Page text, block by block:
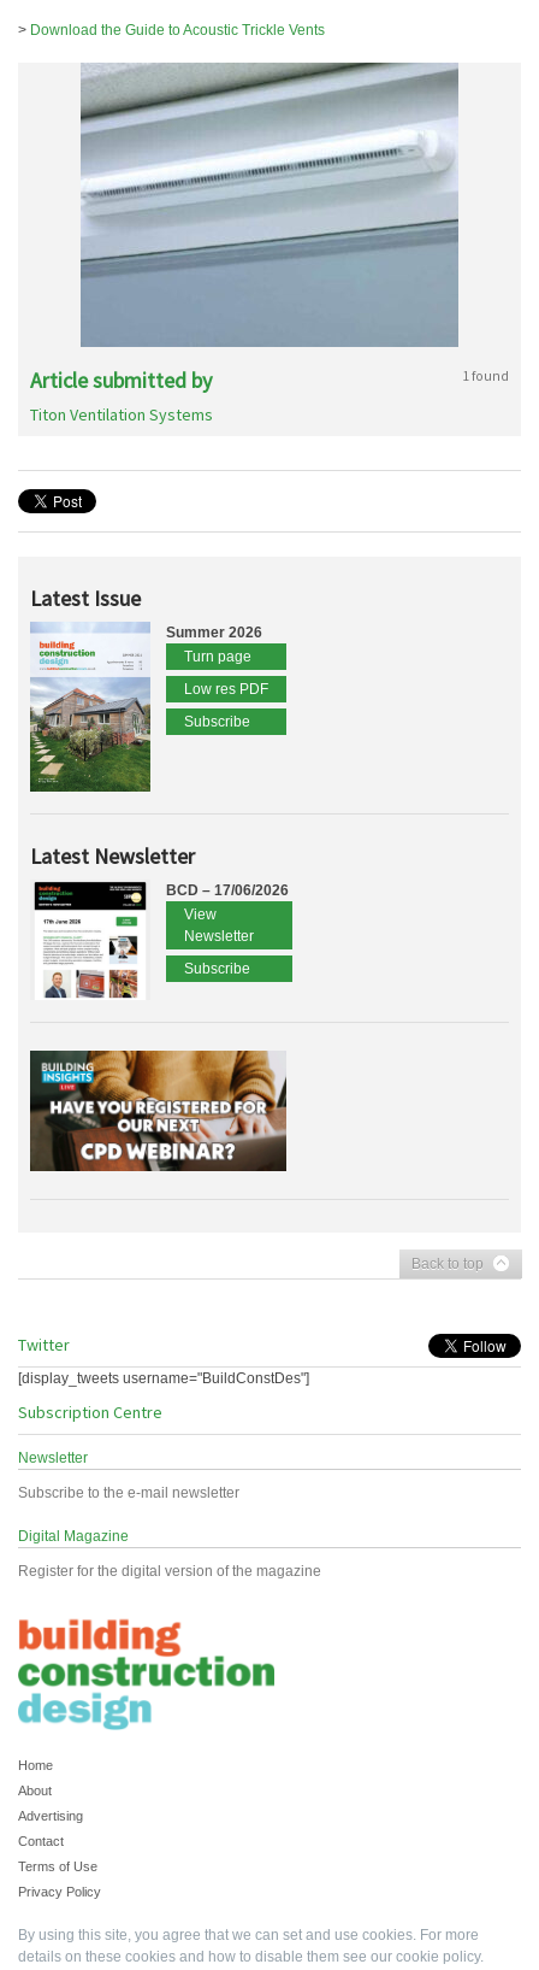
> Download the Guide to Acoustic Trickle Vents
Article submitted by 1 found
Titon Ventilation Systems
Latest Issue
Summer 2026
Turn page
Low res PDF
Subscribe
Latest Newsletter
BCD – 17/06/2026
View
Newsletter
Subscribe
Back to top
Twitter
[display_tweets username="BuildConstDes"]
Subscription Centre
Newsletter
Subscribe to the e-mail newsletter
Digital Magazine
Register for the digital version of the magazine
Home
About
Advertising
Contact
Terms of Use
Privacy Policy
By using this site, you agree that we can set and use cookies. For more
details on these cookies and how to disable them see our cookie policy.